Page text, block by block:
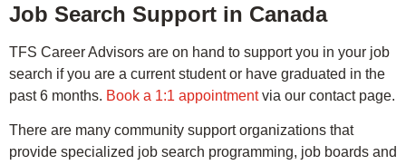
Job Search Support in Canada
TFS Career Advisors are on hand to support you in your job
search if you are a current student or have graduated in the
past 6 months. Book a 1:1 appointmentvia our contact page.
There are many community support organizations that
provide specialized job search programming, job boards and